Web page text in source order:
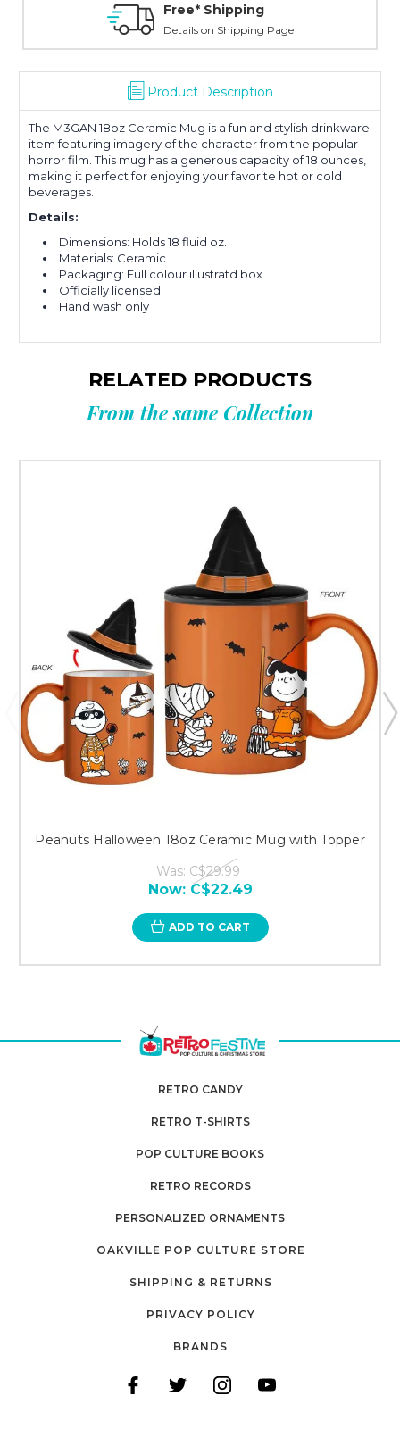
Free* Shipping
Details on Shipping Page
Product Description
The M3GAN 18oz Ceramic Mug is a fun and stylish drinkware
item featuring imagery of the character from the popular
horror film. This mug has a generous capacity of 18 ounces,
making it perfect for enjoying your favorite hot or cold
beverages
Details:
Dimensions: Holds 18 fluid oz.
Materials: Ceramic
Packaging: Full colour illustratd box
Officially licensed
Hand wash only
RELATED PRODUCTS
From the same Collection
Peanuts Halloween 18oz Ceramic Mug with Topper
Was: C$29.99
Now: C$22.49
ADD TO CART
RETRO CANDY
RETRO T-SHIRTS
POP CULTURE BOOKS
RETRO RECORDS
PERSONALIZED ORNAMENTS
OAKVILLE POP CULTURE STORE
SHIPPING & RETURNS
PRIVACY POLICY
BRANDS